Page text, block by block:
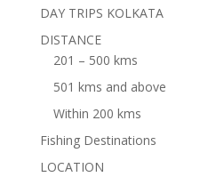
DAY TRIPS KOLKATA
DISTANCE
201 – 500 kms
501 kms and above
Within 200 kms
Fishing Destinations
LOCATION